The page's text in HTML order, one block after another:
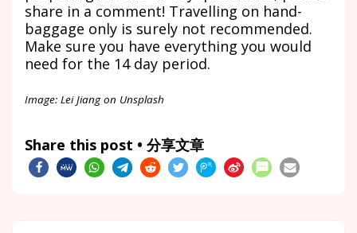
share in a comment! Travelling on hand-
baggage only is surely not recommended.
Make sure you have everything you would
need for the 14 day period.
Image: Lei Jiang on Unsplash
Share this post • 分享文章